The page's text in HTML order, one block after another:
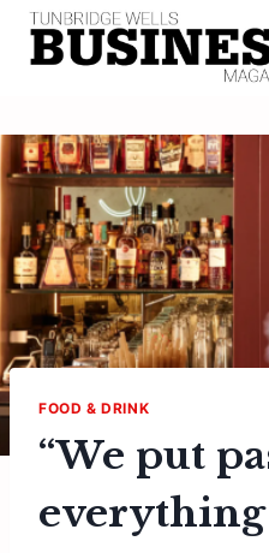
Skip
FOOD & DRINK
“We put
everything